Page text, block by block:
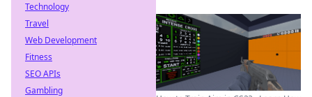
Technology
Travel
Web Development
Fitness
SEO APIs
Gambling